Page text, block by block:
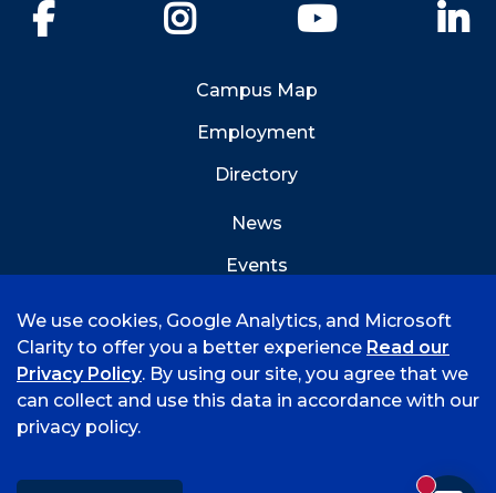
YouTube
Campus Map
Employment
Directory
News
Events
©
2026 University of Arkansas - Fort Smith
We use cookies, Google Analytics, and Microsoft
Clarity to offer you a better experience Read our
Privacy Policy. By using our site, you agree that we
can collect and use this data in accordance with our
privacy policy.